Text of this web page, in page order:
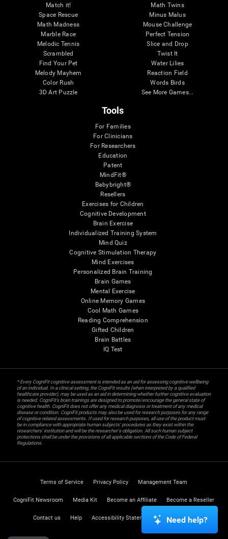
Match it!
Space Rescue
Math Madness
Marble Race
Melodic Tennis
Scrambled
Find Your Pet
Melody Mayhem
Color Rush
3D Art Puzzle
Math Twins
Minus Malus
Mouse Challenge
Perfect Tension
Slice and Drop
Twist It
Water Lilies
Reaction Field
Words Birds
See More Games...
Tools
For Families
For Clinicians
For Researchers
Education
Patent
MindFit®
Babybright®
Resellers
Exercises for Children
Cognitive Development
Brain Exercise
Individualized Training System
Mind Quiz
Cognitive Stimulation Therapy
Mind Exercises
Personalized Brain Training
Brain Games
Mental Exercise
Online Memory Games
Cool Math Games
Reading Comprehension
Gifted Children
Brain Battles
IQ Test
* Every CogniFit cognitive assessment is intended as an aid for assessing cognitive wellbeing
of an individual. In a clinical setting, the CogniFit results (when interpreted by a qualified
healthcare provider), may be used as an aid in determining whether further cognitive evaluation
is needed. CogniFit’s brain trainings are designed to promote/encourage the general state of
cognitive health. CogniFit does not offer any medical diagnosis or treatment of any medical
disease or condition. CogniFit products may also be used for research purposes for any range
of cognitive related assessments. If used for research purposes, all use of the product must
be in compliance with appropriate human subjects' procedures as they exist within the
researchers' institution and will be the researcher's obligation. All such human subject
protections shall be under the provisions of all applicable sections of the Code of Federal
Regulations.
Terms of Service Privacy Policy Management Team
CogniFit Newsroom Media Kit Become an Affiliate Become a Reseller
Contact us Help Accessibility Statement Trust Center
Need help?